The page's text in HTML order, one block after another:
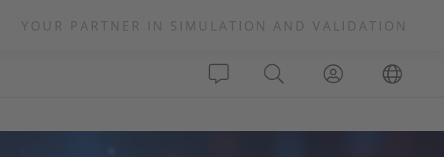
YOUR PARTNER IN SIMULATION AND VALIDATION